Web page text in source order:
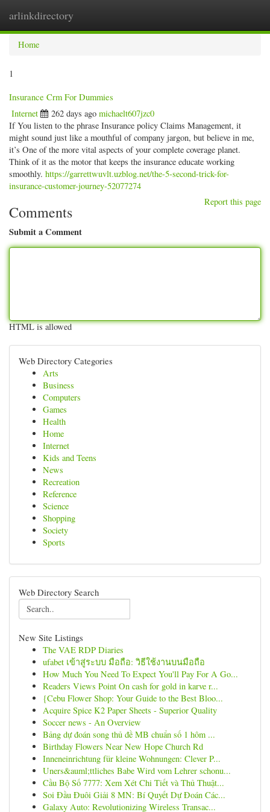
arlinkdirectory
Home
1
Insurance Crm For Dummies
Internet 262 days ago michaelt607jzc0
If You listen to the phrase Insurance policy Claims Management, it
might sound just like a mouthful of company jargon, but believe in me,
it’s One of the more vital aspects of your complete coverage planet.
Think of it as the motor that keeps the insurance educate working
smoothly. https://garrettwuvlt.uzblog.net/the-5-second-trick-for-
insurance-customer-journey-52077274
Report this page
Comments
Submit a Comment
HTML is allowed
Web Directory Categories
Arts
Business
Computers
Games
Health
Home
Internet
Kids and Teens
News
Recreation
Reference
Science
Shopping
Society
Sports
Web Directory Search
New Site Listings
The VAE RDP Diaries
ufabet เข้าสู่ระบบ มือถือ: วิธีใช้งานบนมือถือ
How Much You Need To Expect You'll Pay For A Go...
Readers Views Point On cash for gold in karve r...
{Cebu Flower Shop: Your Guide to the Best Bloo...
Acquire Spice K2 Paper Sheets - Superior Quality
Soccer news - An Overview
Bảng dự đoán song thủ đề MB chuẩn số 1 hôm ...
Birthday Flowers Near New Hope Church Rd
Inneneinrichtung für kleine Wohnungen: Clever P...
Uners&auml;ttliches Babe Wird vom Lehrer schonu...
Cầu Bộ Số 7777: Xem Xét Chi Tiết và Thủ Thuật...
Soi Đầu Đuôi Giải 8 MN: Bí Quyết Dự Đoán Các...
Galaxy Auto: Revolutionizing Wireless Transac...